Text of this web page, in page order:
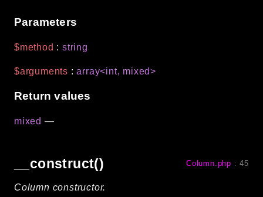
Parameters
$method :string
$arguments :array<int, mixed>
Return values
mixed —
__construct() Column.php :45
Column constructor.